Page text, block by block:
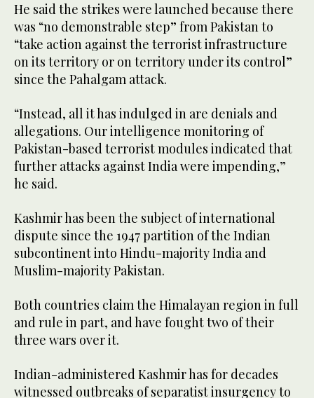
He said the strikes were launched because there
was “no demonstrable step” from Pakistan to
“take action against the terrorist infrastructure
on its territory or on territory under its control”
since the Pahalgam attack.
“Instead, all it has indulged in are denials and
allegations. Our intelligence monitoring of
Pakistan-based terrorist modules indicated that
further attacks against India were impending,”
he said.
Kashmir has been the subject of international
dispute since the 1947 partition of the Indian
subcontinent into Hindu-majority India and
Muslim-majority Pakistan.
Both countries claim the Himalayan region in full
and rule in part, and have fought two of their
three wars over it.
Indian-administered Kashmir has for decades
witnessed outbreaks of separatist insurgency to